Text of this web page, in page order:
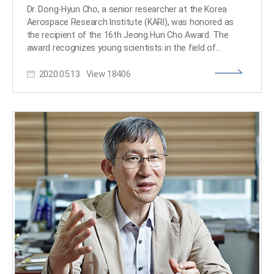
professor at Soongsil University in Korea. He will also
fund a scholarship at Alto University. “I recall there were
less than five female students out of 70 students in my
cohort during my undergraduate studies at KAIST even
majored computer science and girls in biology.” He said
he wanted to acknowledge his mother, who had to give
children. “It made all of us think more about the burden
of raising children that is placed often disproportionately
on mothers and how it should be better distributed
among parents, relatives, and society in order to ensure
and maximize equity in education as well as career
development and advances.” He added, “As a small step
to help build a more diverse environment, I have decided
to donate to this fund to provide a small supplement to
the small group of female students majoring in
computer science.​
Dr. Dong-Hyun Cho, a senior researcher at the Korea
Aerospace Research Institute (KARI), was honored as
the recipient of the 16th Jeong Hun Cho Award. The
award recognizes young scientists in the field of
degrees from the KAIST Department of Aerospace
KAIST, before joining the Future Convergence Research
Division at KARI. He won this year’s award and received
25 million KRW in prize money. Jeong Hun Cho, who was
a PhD candidate in the Department of Aerospace
Engineering at KAIST, passed away in a tragic lab
accident in May 2003 and was awarded an honorary
doctorate posthumously. His family endowed the award
and scholarship in his memory. Since 2005, the
scholarship has selected three young scholars every
year who specialize in aerospace engineering from Cho’s
alma maters of KAIST, Korea University, and Kongju
National University High School. Dr. Dong-Hyun Cho was
selected as this year’s awardee in recognition of his
2020.05.13 View18406